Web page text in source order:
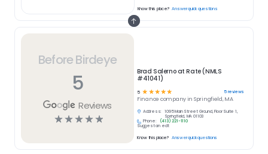
Before Birdeye
5
Reviews
☆☆☆☆☆
Brad Salerno at Rate (NMLS
#41041)
5 ☆ ☆☆☆☆ 5reviews
Finance company in Springfield, MA
Address:
1095 Main Street Ground, Floor Suite 1,
Springfield, MA 01103
Phone:
(413) 221-1110
Suggest an edit
Know this place? Answer quick questions
Know this place? Answer quick questions